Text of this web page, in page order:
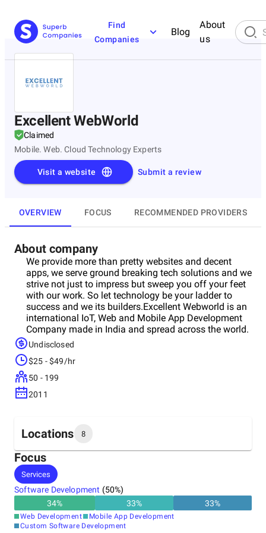
Find
Companies
Blog
About
us
Excellent WebWorld
Claimed
Mobile. Web. Cloud Technology Experts
Submit a review
Visit a website
OVERVIEW FOCUS RECOMMENDED PROVIDERS
About company
We provide more than pretty websites and decent
apps, we serve ground breaking tech solutions and we
strive not just to impress but sweep you off your feet
with our work. So let technology be your ladder to
success and we its builders.Excellent Webworld is an
international IoT, Web and Mobile App Development
Company made in India and spread across the world.
We seek to enhance the user experience creating
value and impact through our products and solutions.
We have been improving the digital world and
spreading smiles since a long time, one project at a
time. We impact the users with our products through
human-centered design and development. As
and accelerate their time to market. Excellent
Webworld provides web and mobile application
development, enterprise product consulting, and
software development services for a variety of
industries, including retail, finance, entertainment,
education, and healthcare among many others.We
believe a single person can change the world and our
each employee’s individual point of view and
expertise contributes to create amazing software
Undisclosed
$25 - $49/hr
50 - 199
2011
Locations 8
Headquarters
India
Other locations
United States
Focus
Services
Software Development (50%)
34% 33% 33%
Web Development
Mobile App Development
Custom Software Development